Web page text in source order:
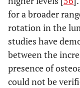
for a broader
rotation in the
studies have
between the
presence of
could not be